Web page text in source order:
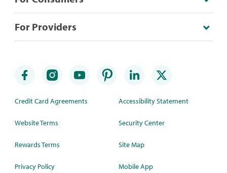
For Providers
Credit Card Agreements
Website Terms
Rewards Terms
Privacy Policy
Accessibility Statement
Security Center
Site Map
Mobile App